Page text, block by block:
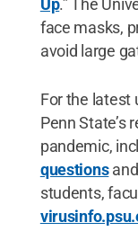
Up.” The
face masks,
avoid large
For the latest
Penn State’s
pandemic,
questions
students,